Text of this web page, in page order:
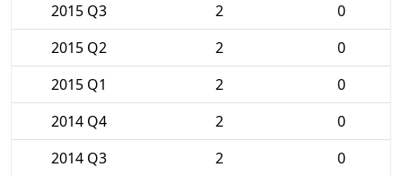
2015 Q3
2
0
2015 Q2
2
0
2015 Q1
2
0
2014 Q4
2
0
2014 Q3
2
0